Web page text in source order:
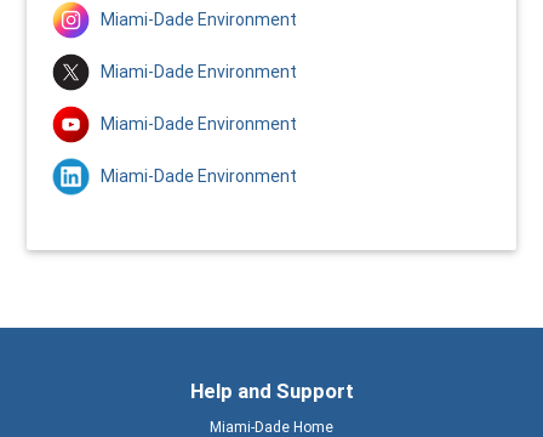
Miami-Dade Environment
Miami-Dade Environment
Miami-Dade Environment
Miami-Dade Environment
Help and Support
Miami-Dade Home